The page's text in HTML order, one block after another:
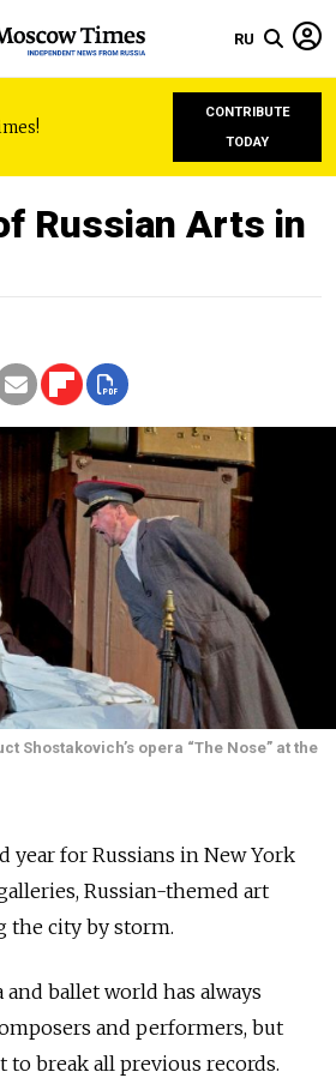
RU
CONTRIBUTE
TODAY
Russian Arts in
Shostakovich’s opera “The Nose” at the
year for Russians in New York
Russian-themed art
the city by storm.
ballet world has always
and performers, but
to break all previous records.